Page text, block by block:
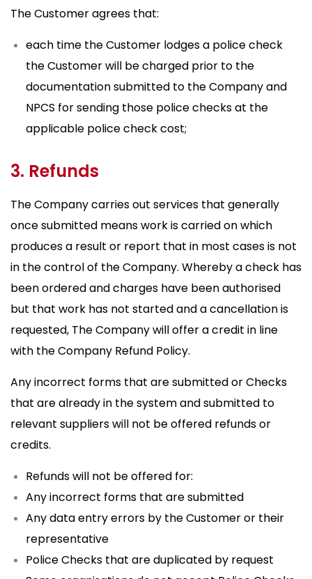
The Customer agrees that:
each time the Customer lodges a police check
the Customer will be charged prior to the
documentation submitted to the Company and
NPCS for sending those police checks at the
applicable police check cost;
3. Refunds
The Company carries out services that generally
once submitted means work is carried on which
produces a result or report that in most cases is not
in the control of the Company. Whereby a check has
been ordered and charges have been authorised
but that work has not started and a cancellation is
requested, The Company will offer a credit in line
with the Company Refund Policy.
Any incorrect forms that are submitted or Checks
that are already in the system and submitted to
relevant suppliers will not be offered refunds or
credits.
Refunds will not be offered for:
Any incorrect forms that are submitted
Any data entry errors by the Customer or their
representative
Police Checks that are duplicated by request